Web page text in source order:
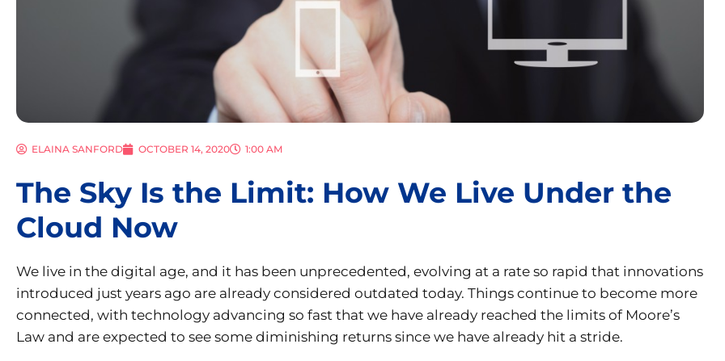
ELAINA SANFORD OCTOBER 14, 2020 1:00 AM
The Sky Is the Limit: How We Live Under the
Cloud Now
We live in the digital age, and it has been unprecedented, evolving at a rate so rapid that innovations
introduced just years ago are already considered outdated today. Things continue to become more
connected, with technology advancing so fast that we have already reached the limits of Moore’s
Law and are expected to see some diminishing returns since we have already hit a stride.